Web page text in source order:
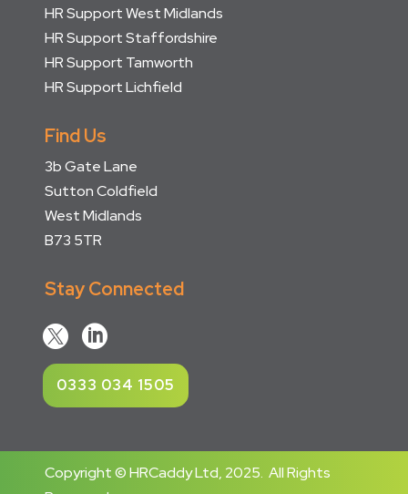
HR Support West Midlands
HR Support Staffordshire
HR Support Tamworth
HR Support Lichfield
Find Us
3b Gate Lane
Sutton Coldfield
West Midlands
B73 5TR
Stay Connected
 
0333 034 1505
Copyright © HRCaddy Ltd, 2025. All Rights